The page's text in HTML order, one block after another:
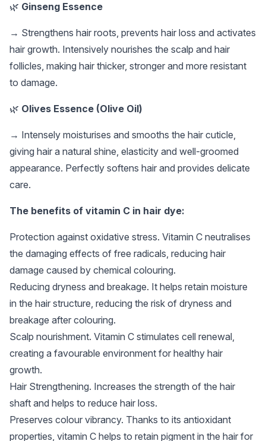
🌿 Ginseng Essence
→ Strengthens hair roots, prevents hair loss and activates
hair growth. Intensively nourishes the scalp and hair
follicles, making hair thicker, stronger and more resistant
to damage.
🌿 Olives Essence (Olive Oil)
→ Intensely moisturises and smooths the hair cuticle,
giving hair a natural shine, elasticity and well-groomed
appearance. Perfectly softens hair and provides delicate
care.
The benefits of vitamin C in hair dye:
Protection against oxidative stress. Vitamin C neutralises
the damaging effects of free radicals, reducing hair
damage caused by chemical colouring.
Reducing dryness and breakage. It helps retain moisture
in the hair structure, reducing the risk of dryness and
breakage after colouring.
Scalp nourishment. Vitamin C stimulates cell renewal,
creating a favourable environment for healthy hair
growth.
Hair Strengthening. Increases the strength of the hair
shaft and helps to reduce hair loss.
Preserves colour vibrancy. Thanks to its antioxidant
properties, vitamin C helps to retain pigment in the hair for